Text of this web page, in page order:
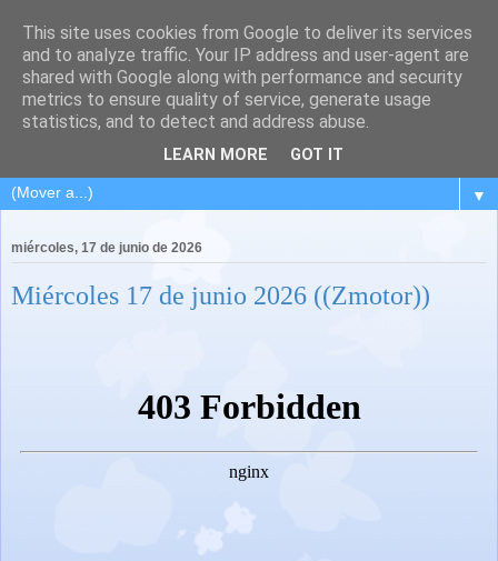
▼
miércoles, 17 de junio de 2026
Miércoles 17 de junio 2026 ((Zmotor))
This site uses cookies from Google to deliver its services
and to analyze traffic. Your IP address and user-agent are
shared with Google along with performance and security
metrics to ensure quality of service, generate usage
statistics, and to detect and address abuse.
LEARN MORE GOT IT